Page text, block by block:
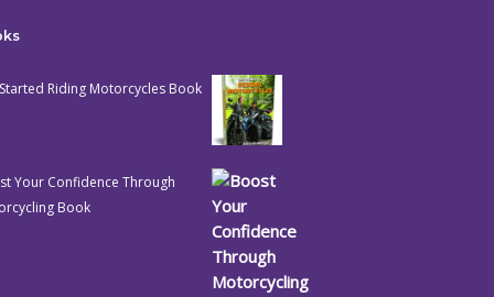
Riding Motorcycles Book
Your Confidence Through
Book